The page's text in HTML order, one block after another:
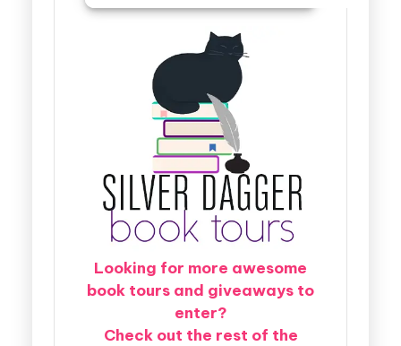
Looking for more awesome
book tours and giveaways to
enter?
Check out the rest of the